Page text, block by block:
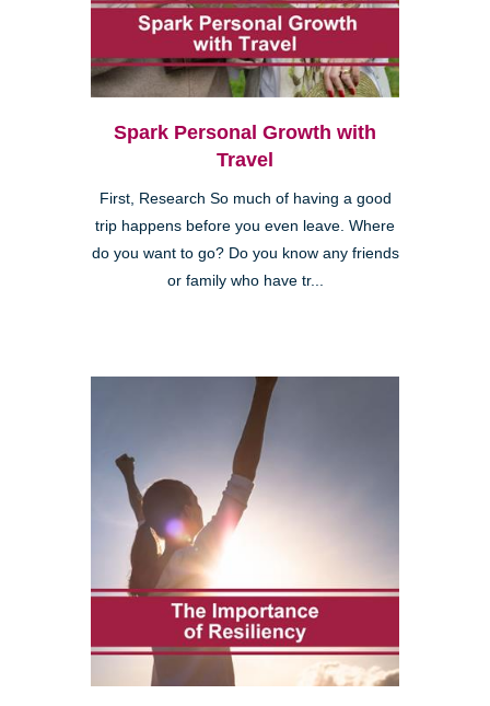
Spark Personal Growth with
Travel
First, Research So much of having a good
trip happens before you even leave. Where
do you want to go? Do you know any friends
or family who have tr...